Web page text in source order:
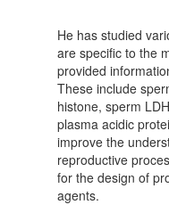
He has studied
are specific to the
provided
These include
histone, sperm
plasma acidic
improve the
reproductive
for the design of
agents.